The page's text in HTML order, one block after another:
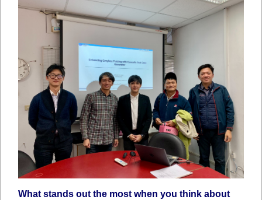
What stands out the most when you think about